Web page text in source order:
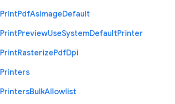
PrintPdfAsImageDefault
PrintPreviewUseSystemDefaultPrinter
PrintRasterizePdfDpi
Printers
PrintersBulkAllowlist